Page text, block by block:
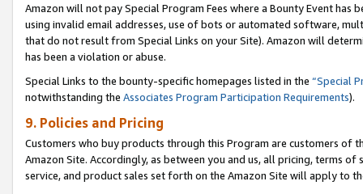
Amazon will not pay Special Program Fees where a Bounty Event
using invalid email addresses, use of bots or automated software,
that do not result from Special Links on your Site). Amazon will
has been a violation or abuse.
Special Links to the bounty-specific homepages listed in the “Special
notwithstanding the Associates Program Participation Requirements).
9. Policies and Pricing
Customers who buy products through this Program are customers of
Amazon Site. Accordingly, as between you and us, all pricing, terms
service, and product sales set forth on the Amazon Site will apply to